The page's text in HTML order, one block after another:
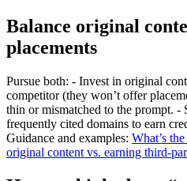
Balance original
placements
Pursue both: - Invest in original
competitor (they won’t offer
thin or mismatched to the prompt. -
frequently cited domains to earn
Guidance and examples: What’s
original content vs. earning